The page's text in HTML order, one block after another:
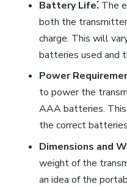
Battery Life⁚The
both the
charge. This will
batteries used and
Power
to power the
AAA batteries.
the correct
Dimensions and
weight of the
an idea of the